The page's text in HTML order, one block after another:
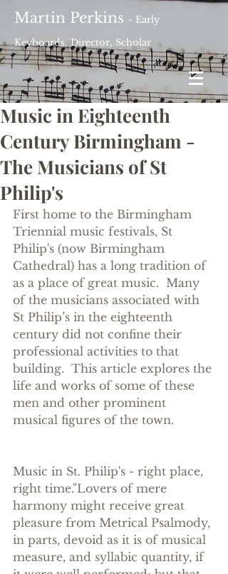
Martin Perkins - Early
Keyboards, Director, Scholar
Music in Eighteenth
Century Birmingham -
The Musicians of St
Philip's
First home to the Birmingham
Triennial music festivals, St
Philip's (now Birmingham
Cathedral) has a long tradition of
as a place of great music.  Many
of the musicians associated with
St Philip’s in the eighteenth
century did not confine their
professional activities to that
building.  This article explores the
life and works of some of these
men and other prominent
musical figures of the town.
Music in St. Philip's - right place,
right time."Lovers of mere
harmony might receive great
pleasure from Metrical Psalmody,
in parts, devoid as it is of musical
measure, and syllabic quantity, if